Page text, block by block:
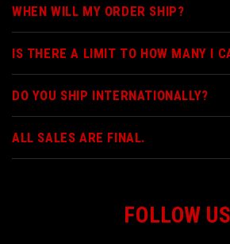
WHEN WILL MY ORDER SHIP?
IS THERE A LIMIT TO HOW MANY I
DO YOU SHIP INTERNATIONALLY?
ALL SALES ARE FINAL.
FOLLOW US